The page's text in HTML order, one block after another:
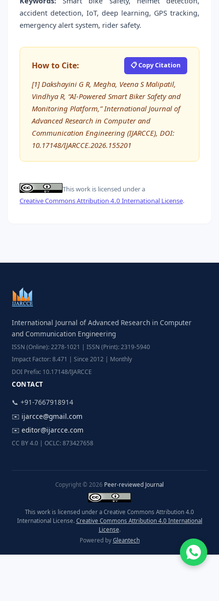
accident detection, IoT, deep learning, GPS tracking,
emergency alert system, rider safety.
How to Cite: 📋 Copy Citation
[1] Dakshayini G R, Megha, Veena S Malipatil,
Vindhya R, “AI-Powered Smart Biker Safety and
Monitoring Platform,” International Journal of
Advanced Research in Computer and
Communication Engineering (IJARCCE), DOI:
10.17148/IJARCCE.2026.155201
This work is licensed under a
Creative Commons Attribution 4.0 International License.
International Journal of Advanced Research in Computer
and Communication Engineering
ISSN (Online): 2278-1021 | ISSN (Print): 2319-5940
Impact Factor: 8.471 | Since 2012 | Monthly
DOI Prefix: 10.17148/IJARCCE
CONTACT
📞 +91-7667918914
✉️ ijarcce@gmail.com
✉️ editor@ijarcce.com
CC BY 4.0 | OCLC: 873427658
Copyright © 2026 Peer-reviewed Journal
This work is licensed under a Creative Commons Attribution 4.0
International License. Creative Commons Attribution 4.0 International
License.
Powered by Gleantech